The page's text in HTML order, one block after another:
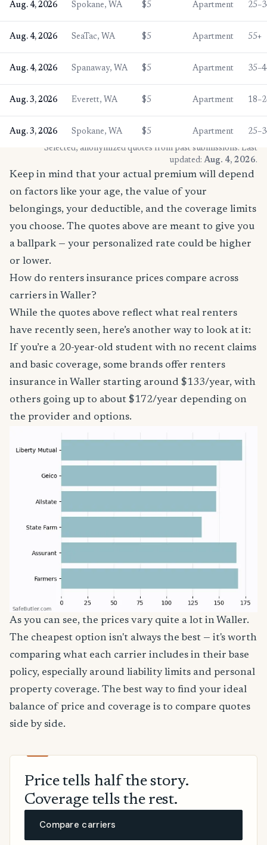
Aug. 4, 2026 Spokane, WA $5 Apartment
Aug. 4, 2026 SeaTac, WA $5 Apartment 55+
Aug. 4, 2026 Spanaway, WA $5 Apartment
Aug. 3, 2026 Everett, WA $5 Apartment
Aug. 3, 2026 Spokane, WA $5 Apartment
* Selected, anonymized quotes from past submissions. Last
updated: Aug. 4, 2026.
Keep in mind that your actual premium will depend
on factors like your age, the value of your
belongings, your deductible, and the coverage limits
you choose. The quotes above are meant to give you
a ballpark — your personalized rate could be higher
or lower.
How do renters insurance prices compare across
carriers in Waller?
While the quotes above reflect what real renters
have recently seen, here’s another way to look at it:
If you’re a 20-year-old student with no recent claims
and basic coverage, some brands offer renters
insurance in Waller starting around $133/year, with
others going up to about $172/year depending on
the provider and options.
As you can see, the prices vary quite a lot in Waller.
The cheapest option isn't always the best — it's worth
comparing what each carrier includes in their base
policy, especially around liability limits and personal
property coverage. The best way to find your ideal
balance of price and coverage is to compare quotes
side by side.
Price tells half the story.
Coverage tells the rest.
Compare carriers